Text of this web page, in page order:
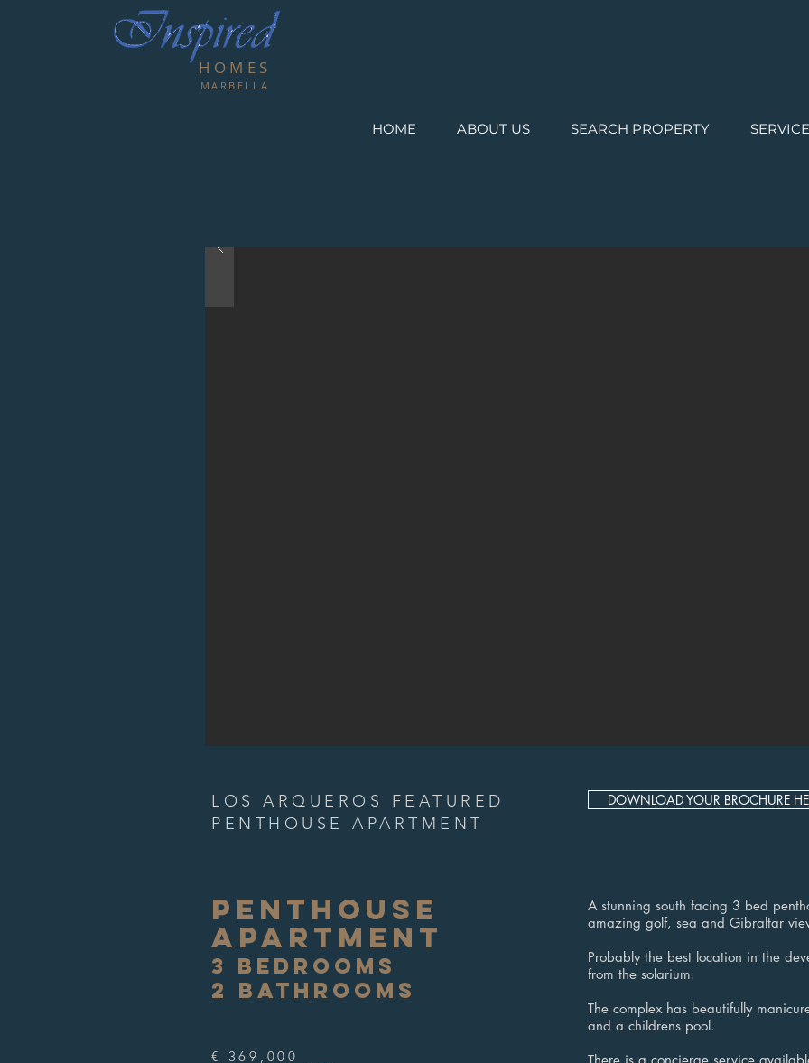
HOMES
MARBELLA
HOME ABOUT US SEARCH PROPERTY
LOS ARQUEROS FEATURED
PENTHOUSE APARTMENT
DOWNLOAD YOUR BROCHURE
PENTHOUSE
APARTMENT
3 BEDROOMS
2 BATHROOMS
€ 369,000
A stunning south facing 3 bed
amazing golf, sea and Gibraltar
Probably the best location in the
from the solarium.
The complex has beautifully
and a childrens pool.